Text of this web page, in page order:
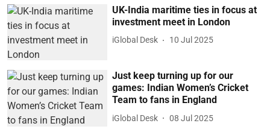
UK-India maritime ties in focus at
investment meet in London
iGlobal Desk 10 Jul 2025
Just keep turning up for our
games: Indian Women’s Cricket
Team to fans in England
iGlobal Desk 08 Jul 2025